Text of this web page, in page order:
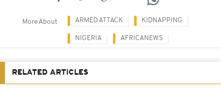
More About ARMED ATTACK KIDNAPPING
NIGERIA AFRICANEWS
RELATED ARTICLES